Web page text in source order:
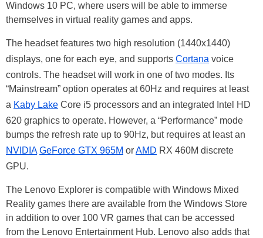
Windows 10 PC, where users will be able to immerse
themselves in virtual reality games and apps.
The headset features two high resolution (1440x1440)
displays, one for each eye, and supports Cortana voice
controls. The headset will work in one of two modes. Its
“Mainstream” option operates at 60Hz and requires at least
a Kaby Lake Core i5 processors and an integrated Intel HD
620 graphics to operate. However, a “Performance” mode
bumps the refresh rate up to 90Hz, but requires at least an
NVIDIA GeForce GTX 965M orAMD RX 460M discrete
GPU.
The Lenovo Explorer is compatible with Windows Mixed
Reality games there are available from the Windows Store
in addition to over 100 VR games that can be accessed
from the Lenovo Entertainment Hub. Lenovo also adds that